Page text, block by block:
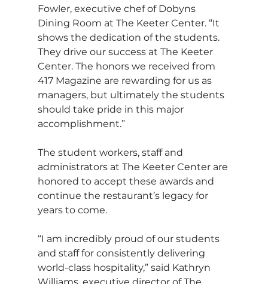
Fowler, executive chef of Dobyns
Dining Room at The Keeter Center. “It
shows the dedication of the students.
They drive our success at The Keeter
Center. The honors we received from
417 Magazine are rewarding for us as
managers, but ultimately the students
should take pride in this major
accomplishment.”
The student workers, staff and
administrators at The Keeter Center are
honored to accept these awards and
continue the restaurant’s legacy for
years to come.
“I am incredibly proud of our students
and staff for consistently delivering
world-class hospitality,” said Kathryn
Williams, executive director of The